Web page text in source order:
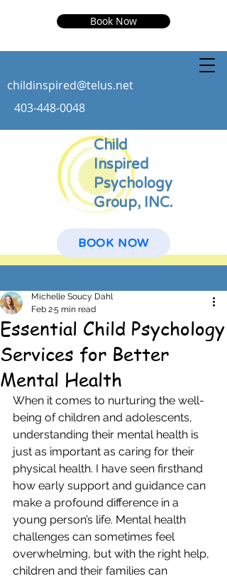
childinspired@telus.net
403-448-0048
Child
Inspired
Psychology
Group, INC.
BOOK NOW
Book Now
Essential Child Psychology
Services for Better
Mental Health
Michelle Soucy Dahl
Feb 25 min read
When it comes to nurturing the well-
being of children and adolescents,
understanding their mental health is
just as important as caring for their
physical health. I have seen firsthand
how early support and guidance can
make a profound difference in a
young person’s life. Mental health
challenges can sometimes feel
overwhelming, but with the right help,
children and their families can